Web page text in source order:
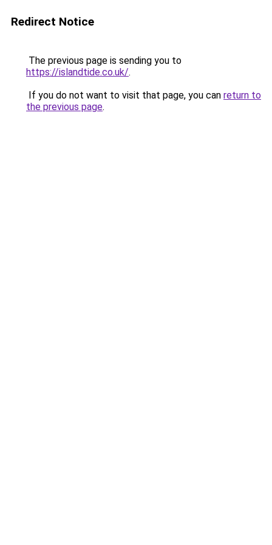
Redirect Notice
The previous page is sending you to
https://islandtide.co.uk/.
If you do not want to visit that page, you can return to
the previous page.